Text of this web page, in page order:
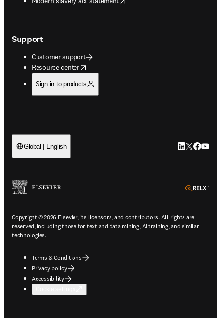
Support
Customer support
Resource center
opens in new tab/window
Sign in to products
Global | English LinkedIn
Twitter
Copyright © 2026 Elsevier, its licensors, and contributors. All rights are
reserved, including those for text and data mining, AI training, and similar
technologies.
Terms & Conditions
Privacy policy
Accessibility